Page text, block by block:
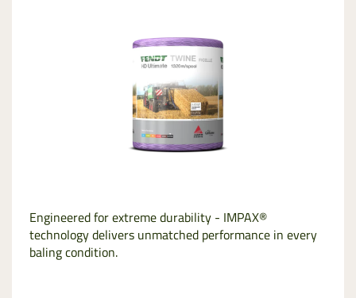
Engineered for extreme durability - IMPAX®
technology delivers unmatched performance in every
baling condition.